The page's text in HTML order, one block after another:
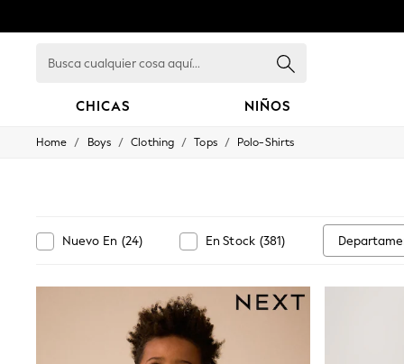
cualquier
CHICAS NIÑOS
GIRLS
Toy Story
Summer Dresses
0-2 Years
9-11 Years
12-14 Years
Home / Boys / Clothing / Tops / Polo-Shirts
Nuevo En (24) En Stock (381)